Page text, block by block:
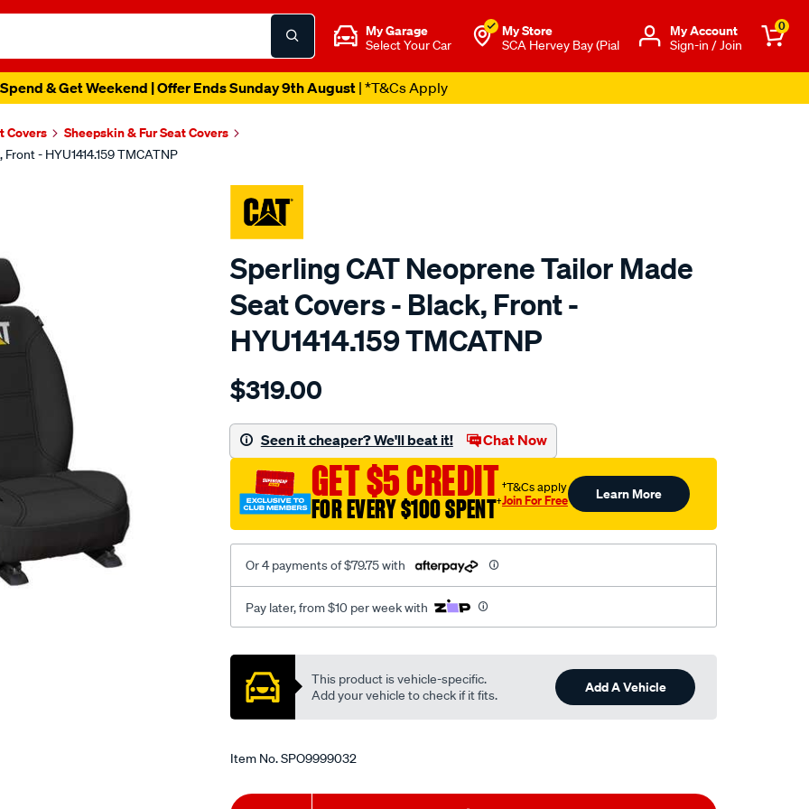
My Garage
Select Your Car
My Store
SCA Hervey Bay (Pial
Μy Account
Sign-in / Join
0
& Get Weekend | Offer Ends Sunday 9th August| *T&Cs Apply
Covers Sheepskin & Fur Seat Covers
- HYU1414.159 TMCATNP
Sperling CAT Neoprene Tailor Made
Seat Covers - Black, Front -
HYU1414.159 TMCATNP
Details
caterpillar-
$319.00
Seen it cheaper? We'll beat it! Chat Now
GET $5 CREDIT
FOR EVERY $100 SPENT†
†T&Cs apply
Join For Free Learn More
Or 4 payments of $79.75 with
Pay later, from $10 per week with
Promotions
This product is vehicle-specific.
Add your vehicle to check if it fits.
Add A Vehicle
Item No.SPO9999032